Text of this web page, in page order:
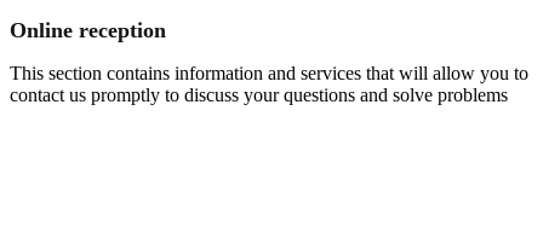
Online reception
This section contains information and services that will allow you to
contact us promptly to discuss your questions and solve problems